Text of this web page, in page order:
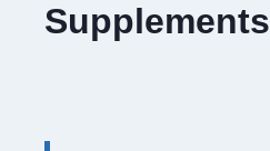
Supplements